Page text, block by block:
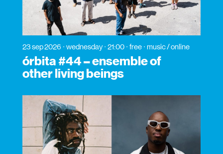
23 sep 2026 wednesday 21:00 free music / online
órbita #44 – ensemble of
other living beings